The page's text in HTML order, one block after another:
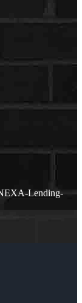
Lending-